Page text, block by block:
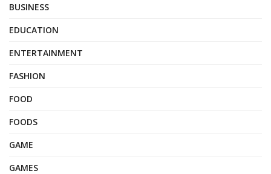
BUSINESS
EDUCATION
ENTERTAINMENT
FASHION
FOOD
FOODS
GAME
GAMES